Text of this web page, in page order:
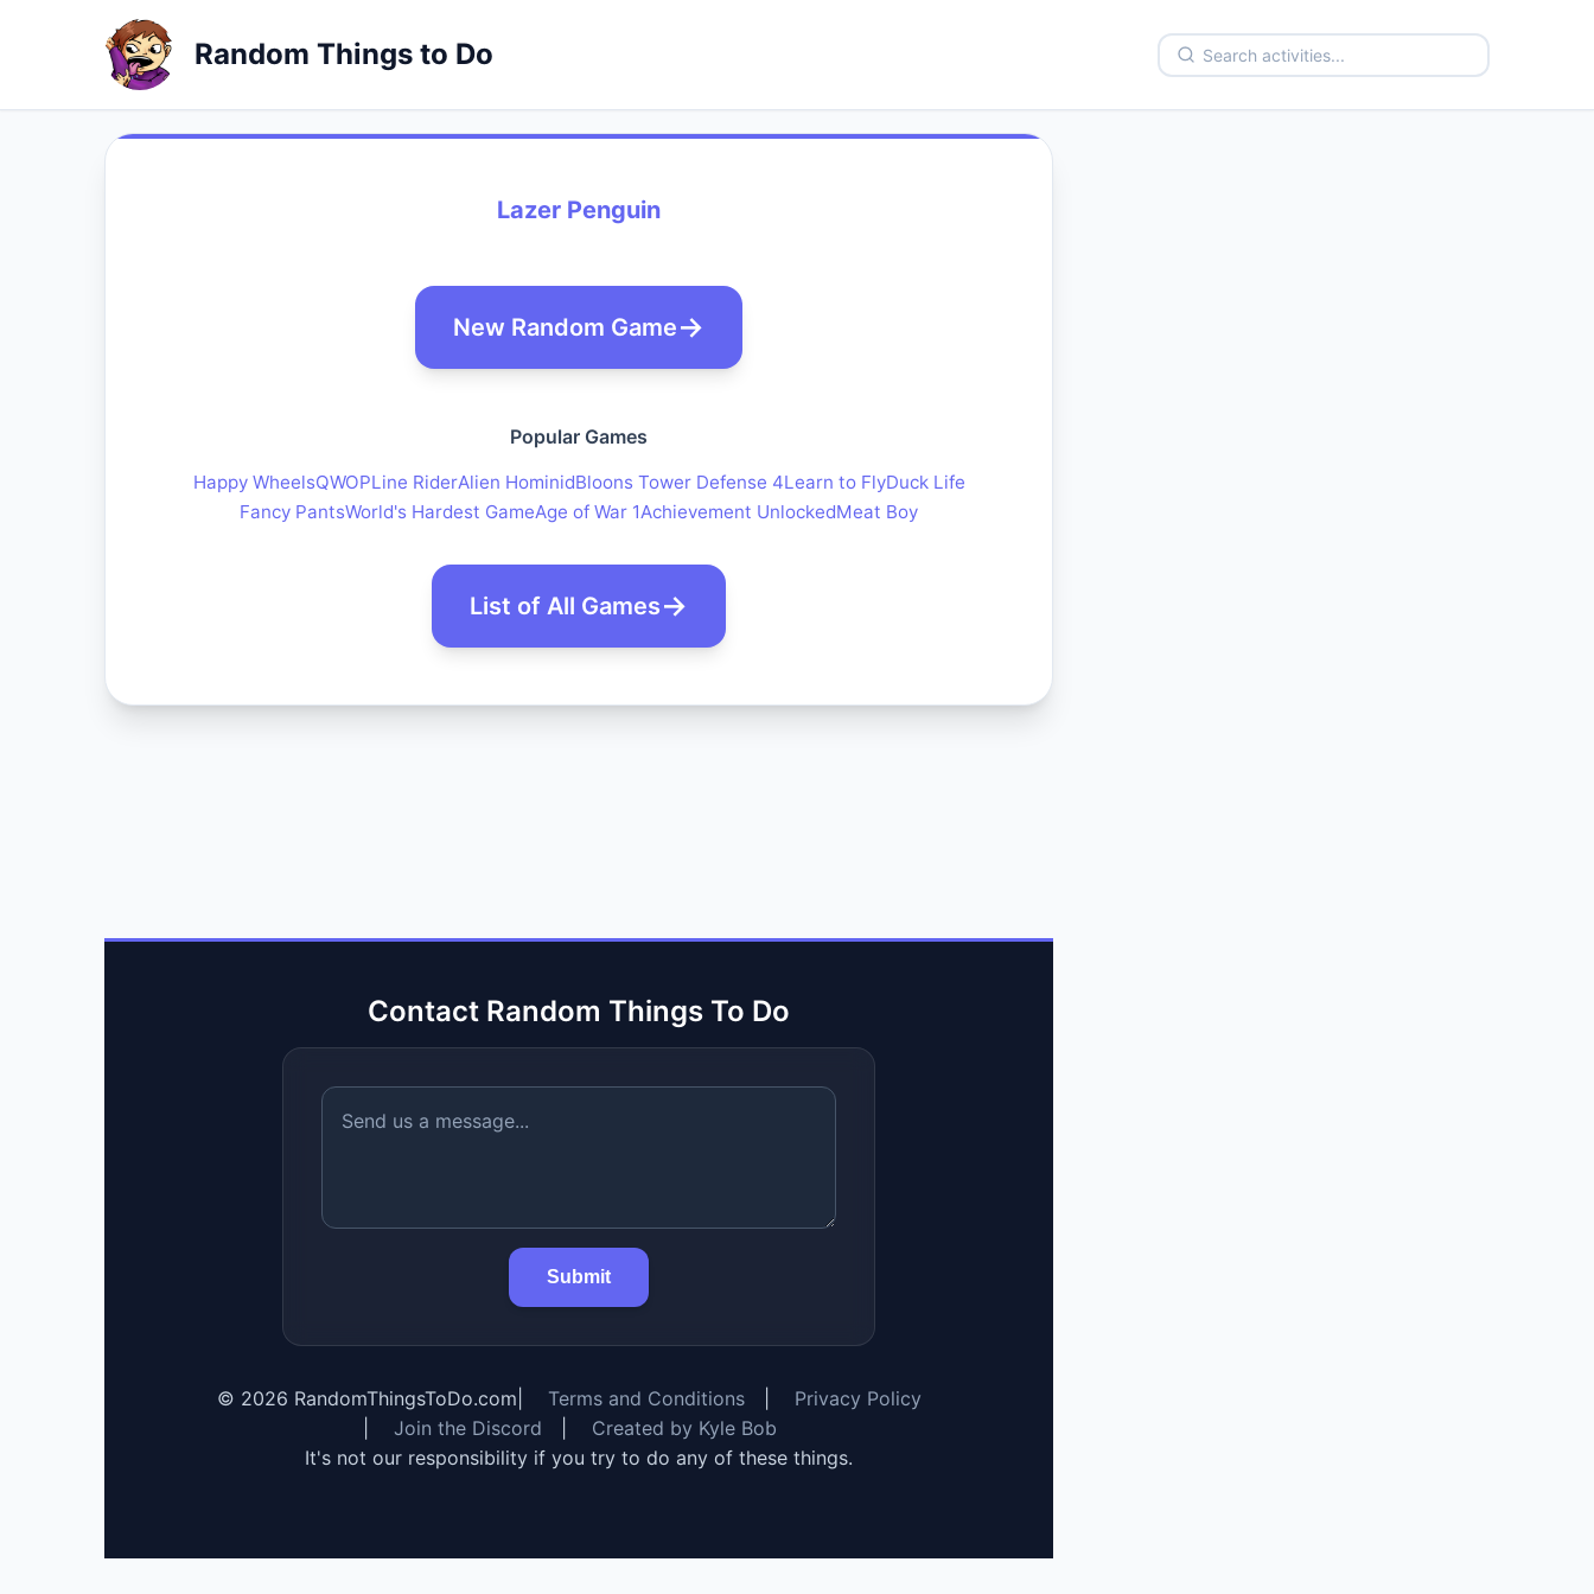
Random Things to Do
Lazer Penguin
New Random Game
Popular Games
Happy WheelsQWOPLine RiderAlien HominidBloons Tower Defense 4Learn to FlyDuck Life
Fancy PantsWorld's Hardest GameAge of War 1Achievement UnlockedMeat Boy
List of All Games
Contact Random Things To Do
Submit
© 2026 RandomThingsToDo.com Terms and Conditions
Privacy Policy
Join the Discord
Created by Kyle Bob
It's not our responsibility if you try to do any of these things.